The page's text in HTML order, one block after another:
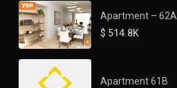
Apartment – 62A
$ 514.8K
Apartment 61B